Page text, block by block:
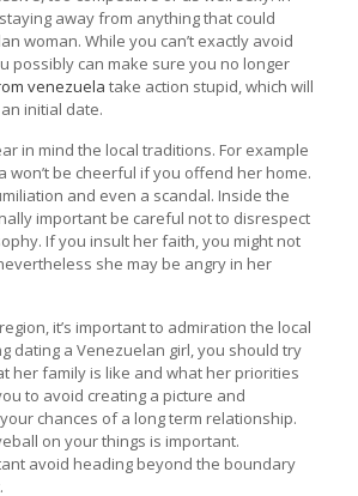
away from anything that could
woman. While you can’t exactly avoid
possibly can make sure you no longer
venezuela take action stupid, which will
initial date.
in mind the local traditions. For example
won’t be cheerful if you offend her home.
and even a scandal. Inside the
important be careful not to disrespect
If you insult her faith, you might not
she may be angry in her
it’s important to admiration the local
dating a Venezuelan girl, you should try
her family is like and what her priorities
to avoid creating a picture and
chances of a long term relationship.
on your things is important.
avoid heading beyond the boundary